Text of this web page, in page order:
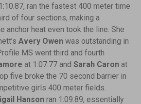
ran the fastest 400 meter time
of four sections, making a
anchor heat even took the line. She
Avery Owen was outstanding in
MS went third and fourth
at 1:07.77 and Sarah Caron at
five broke the 70 second barrier in
girls 400 meter fields.
Hanson ran 1:09.89, essentially